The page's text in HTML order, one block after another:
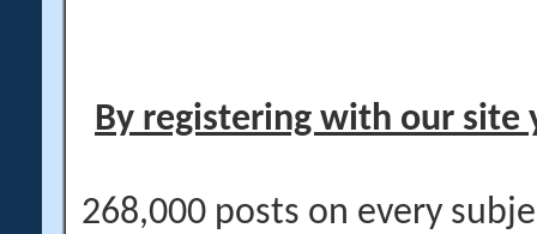
By registering with our site
268,000 posts on every